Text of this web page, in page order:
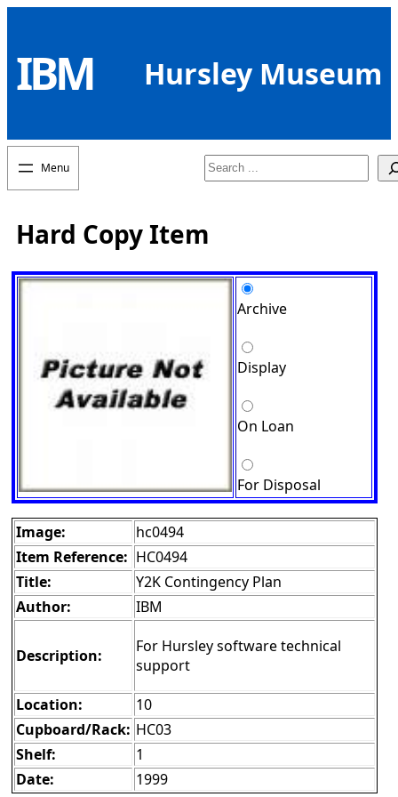
content
IBM Hursley Museum
Search
Hard Copy Item
Archive
Display
On Loan
For Disposal
Image:
hc0494
Item Reference: HC0494
Title:
Y2K Contingency Plan
Author:
IBM
Description:
For Hursley software technical
support
Location:
10
Cupboard/Rack: HC03
Shelf:
1
Date:
1999